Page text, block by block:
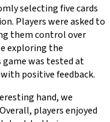
selecting five cards
Players were asked to
them control over
exploring the
game was tested at
positive feedback.
hand, we
players enjoyed